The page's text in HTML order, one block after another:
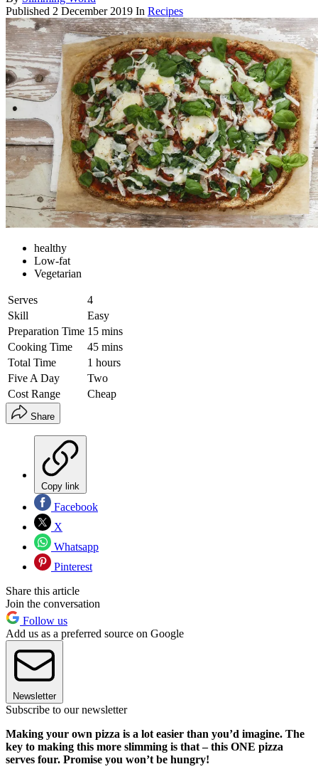
Published 2 December 2019 In Recipes
healthy
Low-fat
Vegetarian
Serves
4
Skill
Easy
Preparation Time 15 mins
Cooking Time
45 mins
Total Time
1 hours
Five A Day
Two
Cost Range
Cheap
Share
Copy link
Facebook
X
Whatsapp
Pinterest
Share this article
Join the conversation
Follow us
Add us as a preferred source on Google
Newsletter
Subscribe to our newsletter
Making your own pizza is a lot easier than you’d imagine. The
key to making this more slimming is that – this ONE pizza
serves four. Promise you won’t be hungry!